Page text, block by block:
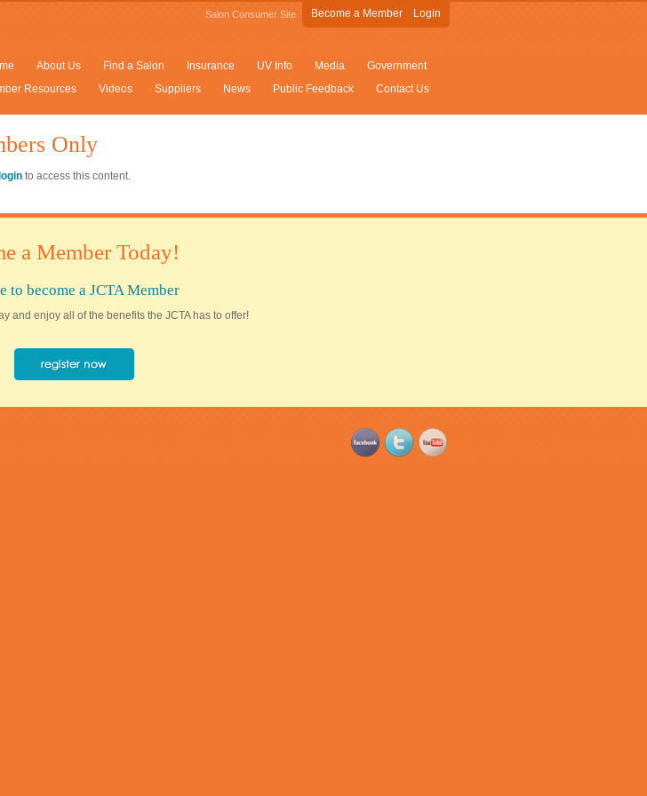
Salon Consumer Site Become a Member Login
About Us Find a Salon Insurance UV Info Media
Government
Resources
Videos Suppliers News Public Feedback Contact Us
Only
login to access this content.
a Member Today!
to become a JCTA Member
and enjoy all of the benefits the JCTA has to offer!